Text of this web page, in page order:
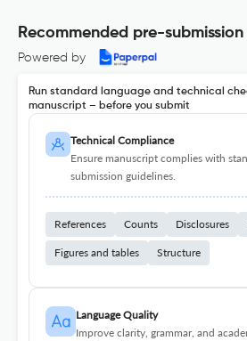
Recommended pre-submission
Powered by
Run standard language and technical
manuscript – before you submit
Technical Compliance
Ensure manuscript complies with
submission guidelines.
References Counts Disclosures
Figures and tables Structure
Language Quality
Improve clarity, grammar, and